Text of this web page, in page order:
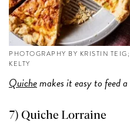
PHOTOGRAPHY BY KRISTIN
KELTY
Quichemakes it easy to feed
7) Quiche Lorraine